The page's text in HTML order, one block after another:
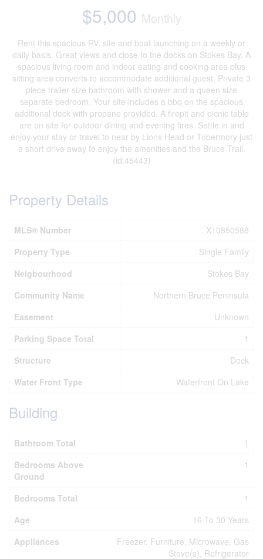
$5,000 Monthly
Rent this spacious RV, site and boat launching on a weekly or
daily basis. Great views and close to the docks on Stokes Bay. A
spacious living room and indoor eating and cooking area plus
sitting area converts to accommodate additional guest. Private 3
piece trailer size bathroom with shower and a queen size
separate bedroom. Your site includes a bbq on the spacious
additional deck with propane provided. A firepit and picnic table
are on site for outdoor dining and evening fires. Settle in and
enjoy your stay or travel to near by Lions Head or Tobermory just
a short drive away to enjoy the amenities and the Bruce Trail.
(id:45443)
Property Details
MLS® Number
X10850588
Property Type
Single Family
Neigbourhood
Stokes Bay
Community Name
Northern Bruce Peninsula
Easement
Unknown
Parking Space Total
1
Structure
Dock
Water Front Type
Waterfront On Lake
Building
Bathroom Total
1
Bedrooms Above
Ground
1
Bedrooms Total
1
Age
16 To 30 Years
Appliances
Freezer, Furniture, Microwave, Gas
Stove(s), Refrigerator